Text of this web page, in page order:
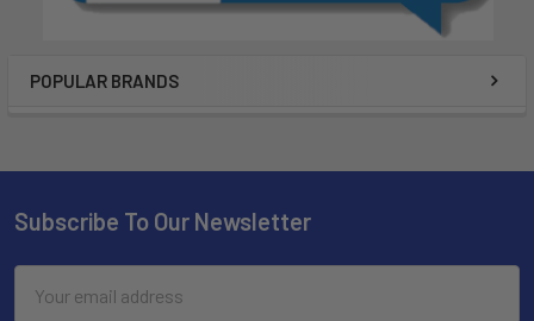
POPULAR BRANDS
Subscribe To Our Newsletter
Address